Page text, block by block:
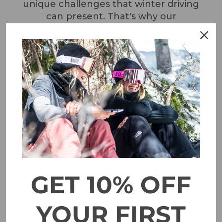
unique challenges that winter driving
can present. That's why our
experienced team is always on hand to
select the right car chains for your
vehicle and to provide expert advice on
how to use them effectively.
GET 10% OFF
YOUR FIRST